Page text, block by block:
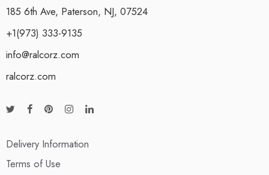
185 6th Ave, Paterson, NJ, 07524
+1(973) 333-9135
info@ralcorz.com
ralcorz.com
Delivery Information
Terms of Use